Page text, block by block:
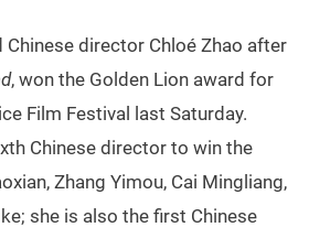
director Chloé Zhao after
, won the Golden Lion award for
Film Festival last Saturday.
Chinese director to win the
Zhang Yimou, Cai Mingliang,
she is also the first Chinese